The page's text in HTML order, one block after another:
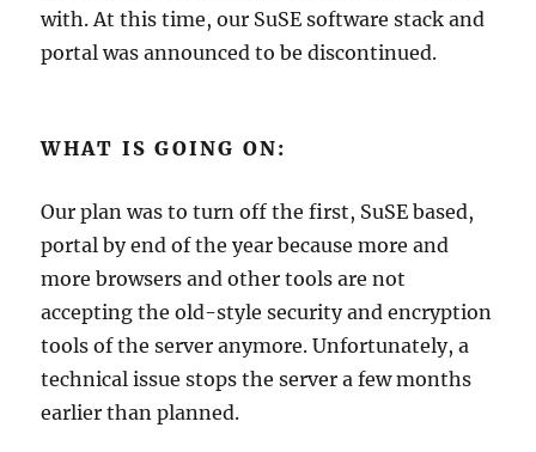
with. At this time, our SuSE software stack and
portal was announced to be discontinued.
WHAT IS GOING ON:
Our plan was to turn off the first, SuSE based,
portal by end of the year because more and
more browsers and other tools are not
accepting the old-style security and encryption
tools of the server anymore. Unfortunately, a
technical issue stops the server a few months
earlier than planned.